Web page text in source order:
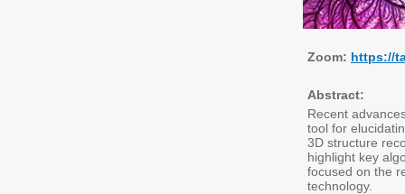
Zoom: https://
Abstract:
Recent
tool for
3D structure
highlight key
focused on the
technology.